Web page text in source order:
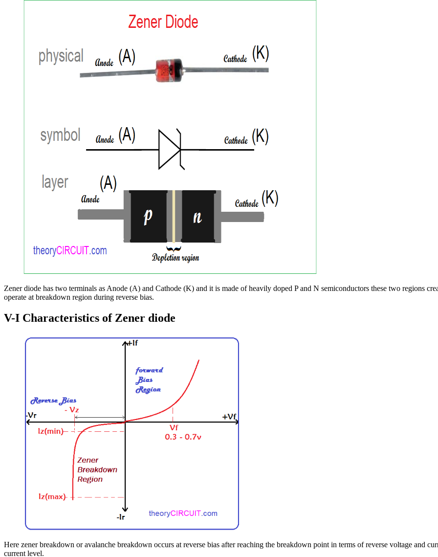
Zener diode has two terminals as Anode (A) and Cathode (K) and it is made of heavily doped P and N semiconductors these two regions
operate at breakdown region during reverse bias.
V-I Characteristics of Zener diode
Here zener breakdown or avalanche breakdown occurs at reverse bias after reaching the breakdown point in terms of reverse voltage and
current level.